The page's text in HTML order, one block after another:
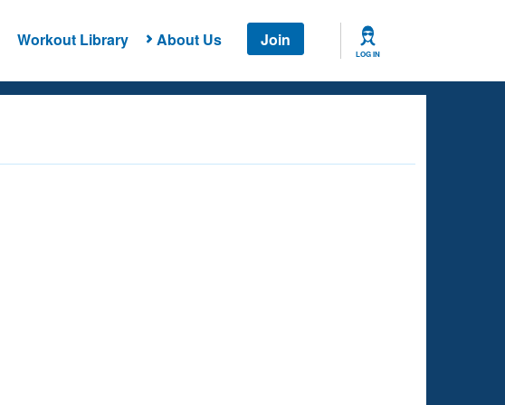
Workout Library About Us Join
LOG IN